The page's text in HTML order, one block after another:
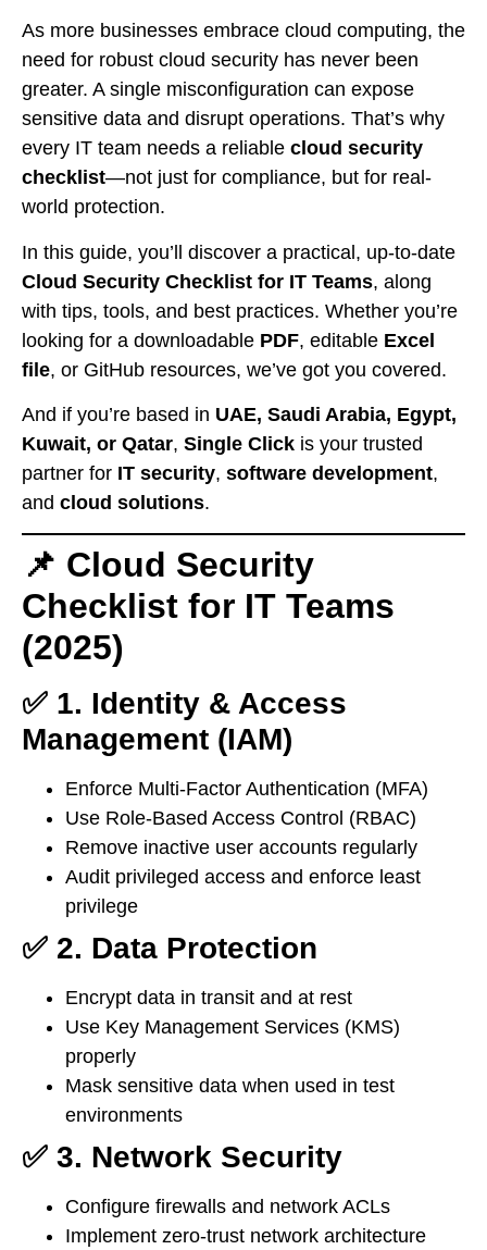
As more businesses embrace cloud computing, the
need for robust cloud security has never been
greater. A single misconfiguration can expose
sensitive data and disrupt operations. That’s why
every IT team needs a reliable cloud security
checklist—not just for compliance, but for real-
world protection.
In this guide, you’ll discover a practical, up-to-date
Cloud Security Checklist for IT Teams, along
with tips, tools, and best practices. Whether you’re
looking for a downloadable PDF, editable Excel
file, or GitHub resources, we’ve got you covered.
And if you’re based in UAE, Saudi Arabia, Egypt,
Kuwait, or Qatar, Single Click is your trusted
partner for IT security, software development,
and cloud solutions.
📌 Cloud Security
Checklist for IT Teams
(2025)
✅ 1. Identity & Access
Management (IAM)
Enforce Multi-Factor Authentication (MFA)
Use Role-Based Access Control (RBAC)
Remove inactive user accounts regularly
Audit privileged access and enforce least
privilege
✅ 2. Data Protection
Encrypt data in transit and at rest
Use Key Management Services (KMS)
properly
Mask sensitive data when used in test
environments
✅ 3. Network Security
Configure firewalls and network ACLs
Implement zero-trust network architecture